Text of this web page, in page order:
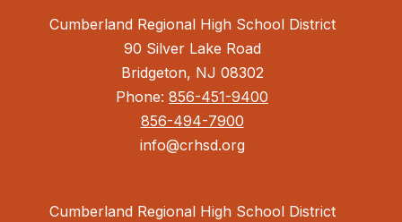
Cumberland Regional High School District
90 Silver Lake Road
Bridgeton, NJ 08302
Phone: 856-451-9400
856-494-7900
info@crhsd.org
Cumberland Regional High School District